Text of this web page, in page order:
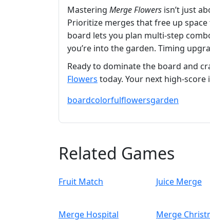
Mastering Merge Flowers isn’t just
Prioritize merges that free up
board lets you plan multi‑step
you’re into the garden. Timing
Ready to dominate the board and
Flowers today. Your next high‑score
boardcolorfulflowersgarden
Related Games
Fruit Match Juice Merge
Merge Hospital Merge